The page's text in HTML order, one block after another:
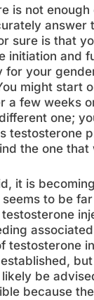
is not
answer
sure is that
initiation and
for your
might start
a few weeks
one;
testosterone
the one that
it is
to be
testosterone
be
because